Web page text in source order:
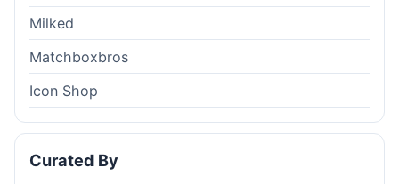
Milked
Matchboxbros
Icon Shop
Curated By